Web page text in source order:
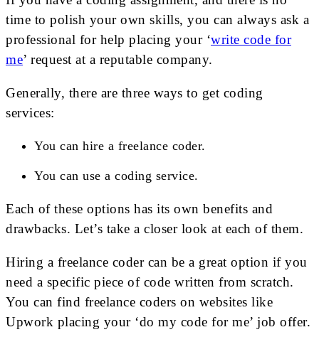
time to polish your own skills, you can always ask a
professional for help placing your ‘write code for
me’ request at a reputable company.
Generally, there are three ways to get coding
services:
You can hire a freelance coder.
You can use a coding service.
Each of these options has its own benefits and
drawbacks. Let’s take a closer look at each of them.
Hiring a freelance coder can be a great option if you
need a specific piece of code written from scratch.
You can find freelance coders on websites like
Upwork placing your ‘do my code for me’ job offer.